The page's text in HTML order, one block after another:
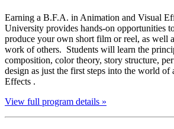
Earning a B.F.A. in Animation and Visual
University provides hands-on opportunities
produce your own short film or reel, as well
work of others. Students will learn the
composition, color theory, story structure,
design as just the first steps into the world of
Effects .
View full program details »